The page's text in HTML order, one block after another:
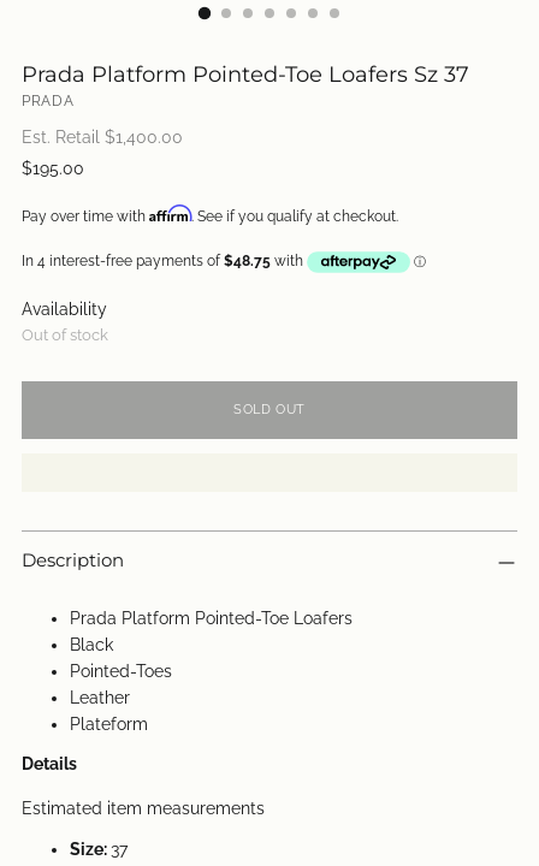
Prada Platform Pointed-Toe Loafers Sz 37
PRADA
Est. Retail $1,400.00
Regular
$195.00
Pay over time with Affirm. See if you qualify at checkout.
Availability
Out of stock
SOLD OUT
Description
Prada Platform Pointed-Toe Loafers
Black
Pointed-Toes
Leather
Plateform
Details
Estimated item measurements
Size:37